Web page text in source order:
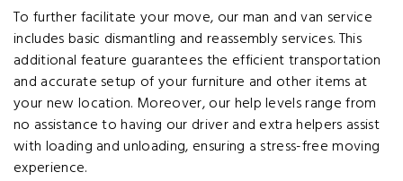
To further facilitate your move, our man and van service
includes basic dismantling and reassembly services. This
additional feature guarantees the efficient transportation
and accurate setup of your furniture and other items at
your new location. Moreover, our help levels range from
no assistance to having our driver and extra helpers assist
with loading and unloading, ensuring a stress-free moving
experience.